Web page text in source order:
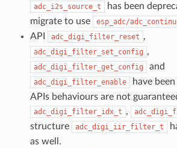
adc_i2s_source_t
has been
migrate to use
esp_adc/
API
adc_digi_filter_reset ,
adc_digi_filter_set_config ,
adc_digi_filter_get_config and
adc_digi_filter_enable
have
APIs behaviours are not
adc_digi_filter_idx_t ,
structure
adc_digi_iir_filter_t
as well.